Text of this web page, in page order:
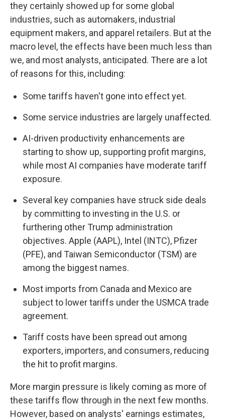
they certainly showed up for some global
industries, such as automakers, industrial
equipment makers, and apparel retailers. But at the
macro level, the effects have been much less than
we, and most analysts, anticipated. There are a lot
of reasons for this, including:
Some tariffs haven't gone into effect yet.
Some service industries are largely unaffected.
AI-driven productivity enhancements are
starting to show up, supporting profit margins,
while most AI companies have moderate tariff
exposure.
Several key companies have struck side deals
by committing to investing in the U.S. or
furthering other Trump administration
objectives. Apple (AAPL), Intel (INTC), Pfizer
(PFE), and Taiwan Semiconductor (TSM) are
among the biggest names.
Most imports from Canada and Mexico are
subject to lower tariffs under the USMCA trade
agreement.
Tariff costs have been spread out among
exporters, importers, and consumers, reducing
the hit to profit margins.
More margin pressure is likely coming as more of
these tariffs flow through in the next few months.
However, based on analysts' earnings estimates,